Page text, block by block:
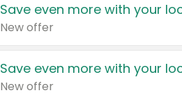
Save even more with your
New offer
Save even more with your
New offer